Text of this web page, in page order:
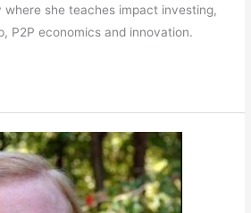
where she teaches impact investing,
P2P economics and innovation.